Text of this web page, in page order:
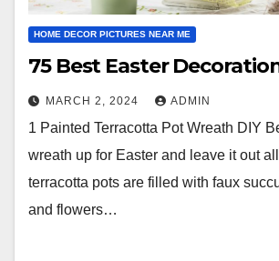
HOME DECOR PICTURES NEAR ME
75 Best Easter
MARCH 2, 2024 ADMIN
1 Painted Terracotta Pot Wreath DIY
wreath up for Easter and leave it out all
terracotta pots are filled with faux
and flowers…